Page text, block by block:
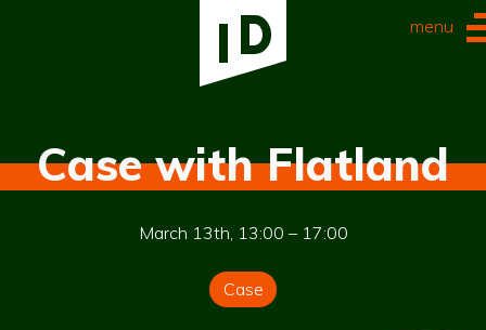
menu
Case with Flatland
March 13th, 13:00 – 17:00
Case